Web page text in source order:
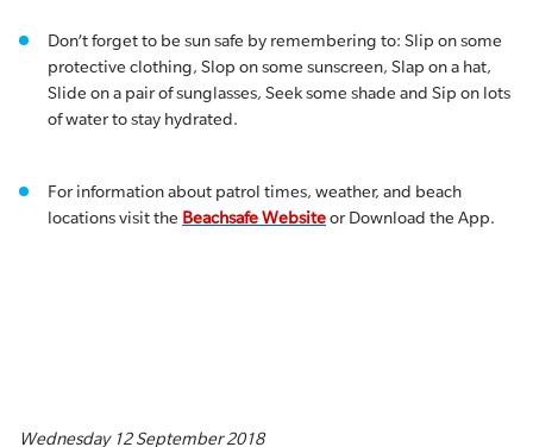
Don’t forget to be sun safe by remembering to: Slip on some
protective clothing, Slop on some sunscreen, Slap on a hat,
Slide on a pair of sunglasses, Seek some shade and Sip on lots
of water to stay hydrated.
For information about patrol times, weather, and beach
locations visit the Beachsafe Websiteor Download the App.
Wednesday 12 September 2018